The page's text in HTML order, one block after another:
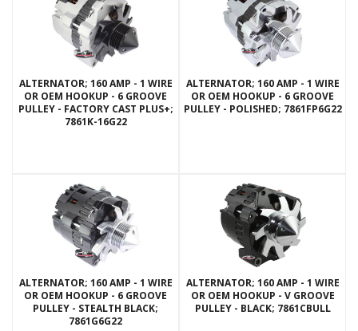
ALTERNATOR; 160 AMP - 1 WIRE
OR OEM HOOKUP - 6 GROOVE
PULLEY - FACTORY CAST PLUS+;
7861K-16G22
ALTERNATOR; 160 AMP - 1 WIRE
OR OEM HOOKUP - 6 GROOVE
PULLEY - POLISHED; 7861FP6G22
ALTERNATOR; 160 AMP - 1 WIRE
OR OEM HOOKUP - 6 GROOVE
PULLEY - STEALTH BLACK;
7861G6G22
ALTERNATOR; 160 AMP - 1 WIRE
OR OEM HOOKUP - V GROOVE
PULLEY - BLACK; 7861CBULL